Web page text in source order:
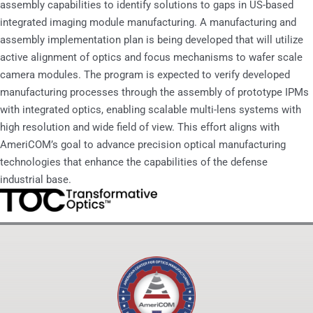
assembly capabilities to identify solutions to gaps in US-based
integrated imaging module manufacturing. A manufacturing and
assembly implementation plan is being developed that will utilize
active alignment of optics and focus mechanisms to wafer scale
camera modules. The program is expected to verify developed
manufacturing processes through the assembly of prototype IPMs
with integrated optics, enabling scalable multi-lens systems with
high resolution and wide field of view. This effort aligns with
AmeriCOM’s goal to advance precision optical manufacturing
technologies that enhance the capabilities of the defense
industrial base.